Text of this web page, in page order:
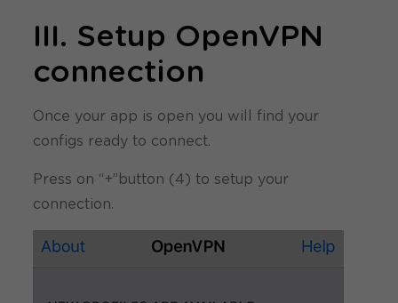
III. Setup OpenVPN
connection
Once your app is open you will find your
configs ready to connect.
Press on “+”button (4) to setup your
connection.